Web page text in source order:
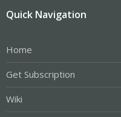
Quick Navigation
Home
Get Subscription
Wiki